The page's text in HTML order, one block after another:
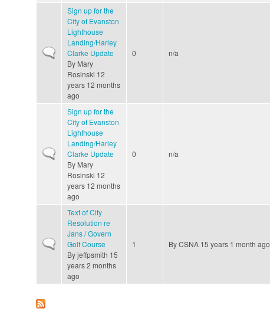
Normal topic
Sign up for the
City of Evanston
Lighthouse
Landing/Harley
Clarke Update
By Mary
Rosinski 12
years 12 months
ago
0 n/a
Normal topic
Sign up for the
City of Evanston
Lighthouse
Landing/Harley
Clarke Update
By Mary
Rosinski 12
years 12 months
ago
0 n/a
Normal topic
Text of City
Resolution re
Jans / Govern
Golf Course
Byjeffpsmith 15
years 2 months
ago
1 ByCSNA 15 years 1 month ago